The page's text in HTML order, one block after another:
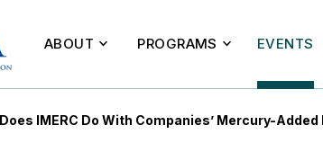
ABOUT PROGRAMS EVENTS
IMERC Do With Companies’ Mercury-